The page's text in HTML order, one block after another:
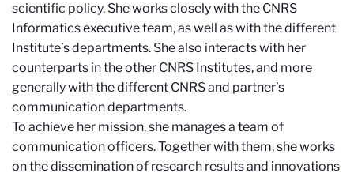
scientific policy. She works closely with the CNRS
Informatics executive team, as well as with the different
Institute’s departments. She also interacts with her
counterparts in the other CNRS Institutes, and more
generally with the different CNRS and partner’s
communication departments.
To achieve her mission, she manages a team of
communication officers. Together with them, she works
on the dissemination of research results and innovations